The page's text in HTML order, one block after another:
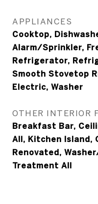
APPLIANCES
Cooktop,
Alarm/Sprinkler,
Refrigerator,
Smooth Stovetop
Electric, Washer
OTHER INTERIOR
Breakfast Bar,
All, Kitchen Island,
Renovated,
Treatment All